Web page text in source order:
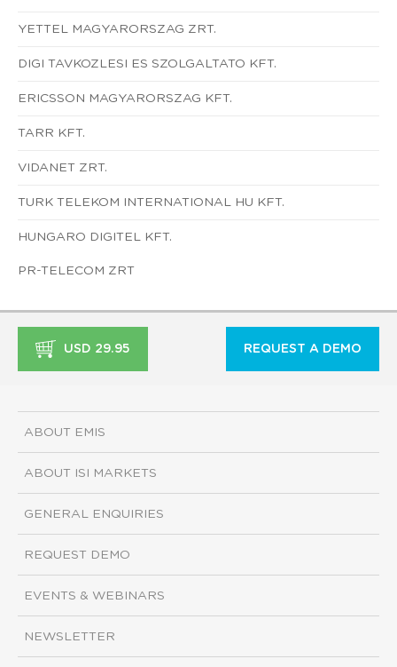
YETTEL MAGYARORSZAG ZRT.
DIGI TAVKOZLESI ES SZOLGALTATO KFT.
ERICSSON MAGYARORSZAG KFT.
TARR KFT.
VIDANET ZRT.
TURK TELEKOM INTERNATIONAL HU KFT.
HUNGARO DIGITEL KFT.
PR-TELECOM ZRT
USD 29.95 REQUEST A DEMO
ABOUT EMIS
ABOUT ISI MARKETS
GENERAL ENQUIRIES
REQUEST DEMO
EVENTS & WEBINARS
NEWSLETTER